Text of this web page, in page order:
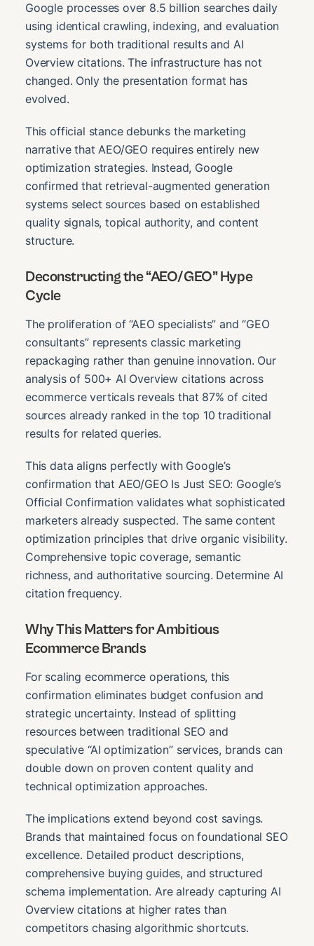
Google processes over 8.5 billion searches daily
using identical crawling, indexing, and evaluation
systems for both traditional results and AI
Overview citations. The infrastructure has not
changed. Only the presentation format has
evolved.
This official stance debunks the marketing
narrative that AEO/GEO requires entirely new
optimization strategies. Instead, Google
confirmed that retrieval-augmented generation
systems select sources based on established
quality signals, topical authority, and content
structure.
Deconstructing the “AEO/GEO” Hype
Cycle
The proliferation of “AEO specialists” and “GEO
consultants” represents classic marketing
repackaging rather than genuine innovation. Our
analysis of 500+ AI Overview citations across
ecommerce verticals reveals that 87% of cited
sources already ranked in the top 10 traditional
results for related queries.
This data aligns perfectly with Google’s
confirmation that AEO/GEO Is Just SEO: Google’s
Official Confirmation validates what sophisticated
marketers already suspected. The same content
optimization principles that drive organic visibility.
Comprehensive topic coverage, semantic
richness, and authoritative sourcing. Determine AI
citation frequency.
Why This Matters for Ambitious
Ecommerce Brands
For scaling ecommerce operations, this
confirmation eliminates budget confusion and
strategic uncertainty. Instead of splitting
resources between traditional SEO and
speculative “AI optimization” services, brands can
double down on proven content quality and
technical optimization approaches.
The implications extend beyond cost savings.
Brands that maintained focus on foundational SEO
excellence. Detailed product descriptions,
comprehensive buying guides, and structured
schema implementation. Are already capturing AI
Overview citations at higher rates than
competitors chasing algorithmic shortcuts.